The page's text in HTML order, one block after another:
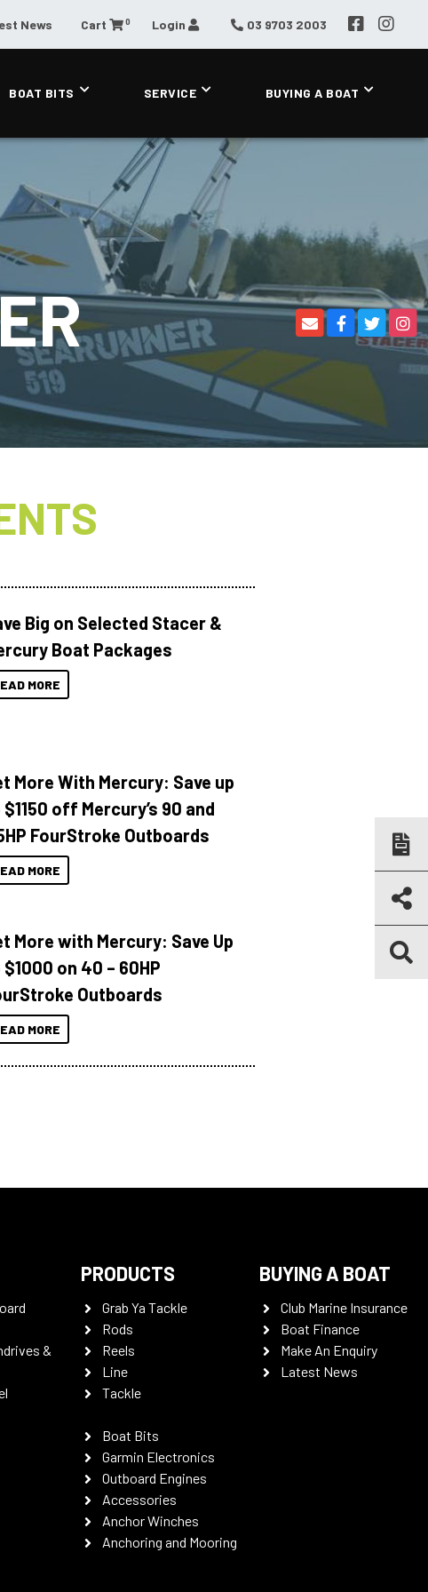
News Cart 0 Login 03 9703 2003
BOAT BITS SERVICE BUYING A BOAT
Big on Selected Stacer &
Boat Packages
MORE
More With Mercury: Save up
off Mercury’s 90 and
FourStroke Outboards
MORE
More with Mercury: Save Up
on 40 – 60HP
Outboards
MORE
&
PRODUCTS
Grab Ya Tackle
Rods
Reels
Line
Tackle
Boat Bits
Garmin Electronics
Outboard Engines
Accessories
Anchor Winches
Anchoring and Mooring
BUYING A BOAT
Club Marine Insurance
Boat Finance
Make An Enquiry
Latest News